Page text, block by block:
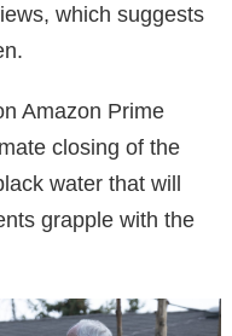
which suggests
Amazon Prime
closing of the
water that will
grapple with the